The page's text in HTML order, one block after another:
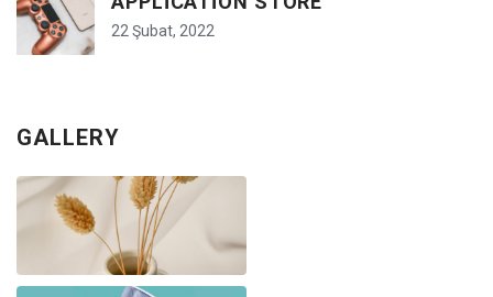
22 Şubat, 2022
GALLERY